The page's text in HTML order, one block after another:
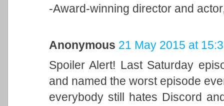
-Award-winning director and
Anonymous 21 May 2015 at
Spoiler Alert! Last Saturday
and named the worst episode
everybody still hates Discord